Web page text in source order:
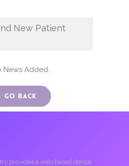
New Patient
News Added.
Go Back
provides a web based dental